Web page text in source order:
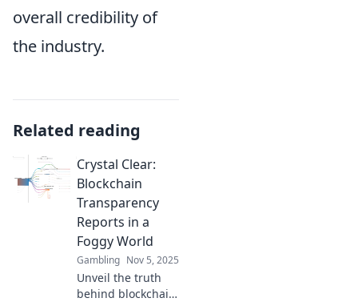
overall credibility of
the industry.
Related reading
Crystal Clear:
Blockchain
Transparency
Reports in a
Foggy World
Gambling Nov 5, 2025
Unveil the truth
behind blockchain